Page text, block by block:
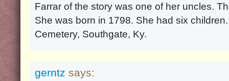
Farrar of the story was one of her uncles.
She was born in 1798. She had six
Cemetery, Southgate, Ky.
gerntz says: